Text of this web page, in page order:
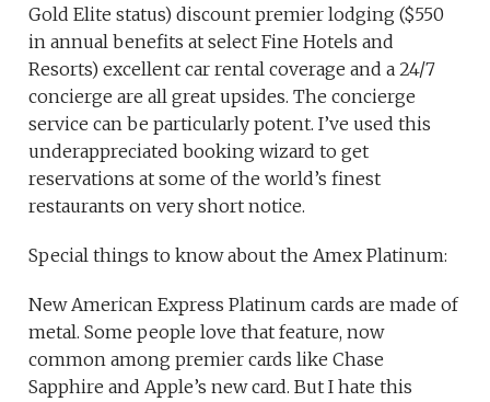
Gold Elite status) discount premier lodging ($550
in annual benefits at select Fine Hotels and
Resorts) excellent car rental coverage and a 24/7
concierge are all great upsides. The concierge
service can be particularly potent. I’ve used this
underappreciated booking wizard to get
reservations at some of the world’s finest
restaurants on very short notice.
Special things to know about the Amex Platinum:
New American Express Platinum cards are made of
metal. Some people love that feature, now
common among premier cards like Chase
Sapphire and Apple’s new card. But I hate this